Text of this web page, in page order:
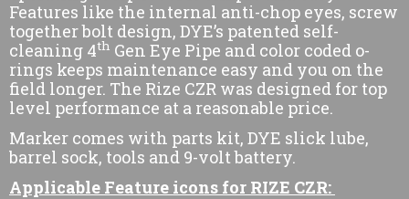
Features like the internal anti-chop eyes, screw
together bolt design, DYE’s patented self-
cleaning 4th Gen Eye Pipe and color coded o-
rings keeps maintenance easy and you on the
field longer. The Rize CZR was designed for top
level performance at a reasonable price.
Marker comes with parts kit, DYE slick lube,
barrel sock, tools and 9-volt battery.
Applicable Feature icons for RIZE CZR: